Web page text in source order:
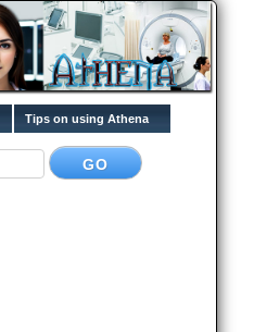
Tips on using Athena